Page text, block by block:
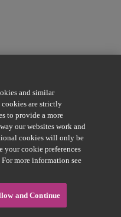
and similar
cookies are strictly
to provide a more
our websites work and
cookies will only be
your cookie preferences
more information see
and Continue